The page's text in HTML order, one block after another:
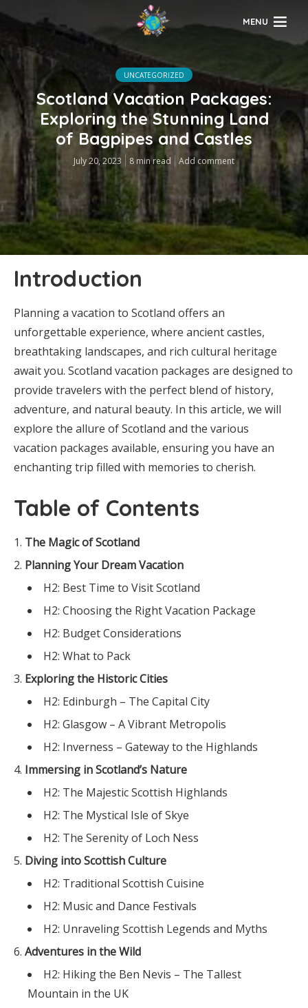
MENU
UNCATEGORIZED
Scotland Vacation Packages:
Exploring the Stunning Land
of Bagpipes and Castles
July 20, 2023 8 min read Add comment
Introduction
Planning a vacation to Scotland offers an
unforgettable experience, where ancient castles,
breathtaking landscapes, and rich cultural heritage
await you. Scotland vacation packages are designed to
provide travelers with the perfect blend of history,
adventure, and natural beauty. In this article, we will
explore the allure of Scotland and the various
vacation packages available, ensuring you have an
enchanting trip filled with memories to cherish.
Table of Contents
The Magic of Scotland
Planning Your Dream Vacation
H2: Best Time to Visit Scotland
H2: Choosing the Right Vacation Package
H2: Budget Considerations
H2: What to Pack
Exploring the Historic Cities
H2: Edinburgh – The Capital City
H2: Glasgow – A Vibrant Metropolis
H2: Inverness – Gateway to the Highlands
Immersing in Scotland’s Nature
H2: The Majestic Scottish Highlands
H2: The Mystical Isle of Skye
H2: The Serenity of Loch Ness
Diving into Scottish Culture
H2: Traditional Scottish Cuisine
H2: Music and Dance Festivals
H2: Unraveling Scottish Legends and Myths
Adventures in the Wild
H2: Hiking the Ben Nevis – The Tallest
Mountain in the UK